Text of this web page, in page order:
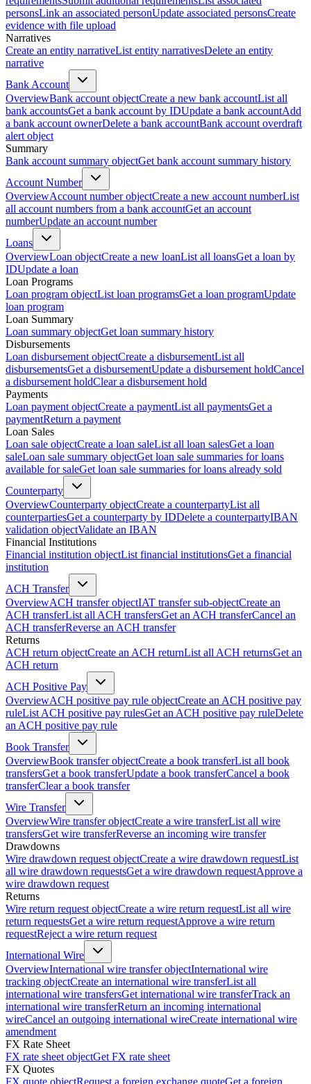
personsLink an associated personUpdate associated personsCreate
evidence with file upload
Narratives
Create an entity narrativeList entity narrativesDelete an entity
narrative
Bank Account
OverviewBank account objectCreate a new bank accountList all
bank accountsGet a bank account by IDUpdate a bank accountAdd
a bank account ownerDelete a bank accountBank account overdraft
alert object
Summary
Bank account summary objectGet bank account summary history
Account Number
OverviewAccount number objectCreate a new account numberList
all account numbers from a bank accountGet an account
numberUpdate an account number
Loans
OverviewLoan objectCreate a new loanList all loansGet a loan by
IDUpdate a loan
Loan Programs
Loan program objectList loan programsGet a loan programUpdate
loan program
Loan Summary
Loan summary objectGet loan summary history
Disbursements
Loan disbursement objectCreate a disbursementList all
disbursementsGet a disbursementUpdate a disbursement holdCancel
a disbursement holdClear a disbursement hold
Payments
Loan payment objectCreate a paymentList all paymentsGet a
paymentReturn a payment
Loan Sales
Loan sale objectCreate a loan saleList all loan salesGet a loan
saleLoan sale summary objectGet loan sale summaries for loans
available for saleGet loan sale summaries for loans already sold
Counterparty
OverviewCounterparty objectCreate a counterpartyList all
counterpartiesGet a counterparty by IDDelete a counterpartyIBAN
validation objectValidate an IBAN
Financial Institutions
Financial institution objectList financial institutionsGet a financial
institution
ACH Transfer
OverviewACH transfer objectIAT transfer sub-objectCreate an
ACH transferList all ACH transfersGet an ACH transferCancel an
ACH transferReverse an ACH transfer
Returns
ACH return objectCreate an ACH returnList all ACH returnsGet an
ACH return
ACH Positive Pay
OverviewACH positive pay rule objectCreate an ACH positive pay
ruleList ACH positive pay rulesGet an ACH positive pay ruleDelete
an ACH positive pay rule
Book Transfer
OverviewBook transfer objectCreate a book transferList all book
transfersGet a book transferUpdate a book transferCancel a book
transferClear a book transfer
Wire Transfer
OverviewWire transfer objectCreate a wire transferList all wire
transfersGet wire transferReverse an incoming wire transfer
Drawdowns
Wire drawdown request objectCreate a wire drawdown requestList
all wire drawdown requestsGet a wire drawdown requestApprove a
wire drawdown request
Returns
Wire return request objectCreate a wire return requestList all wire
return requestsGet a wire return requestApprove a wire return
requestReject a wire return request
International Wire
OverviewInternational wire transfer objectInternational wire
tracking objectCreate an international wire transferList all
international wire transfersGet international wire transferTrack an
international wire transferReturn an incoming international
wireCancel an outgoing international wireCreate international wire
amendment
FX Rate Sheet
FX rate sheet objectGet FX rate sheet
FX Quotes
FX quote objectRequest a foreign exchange quoteGet a foreign